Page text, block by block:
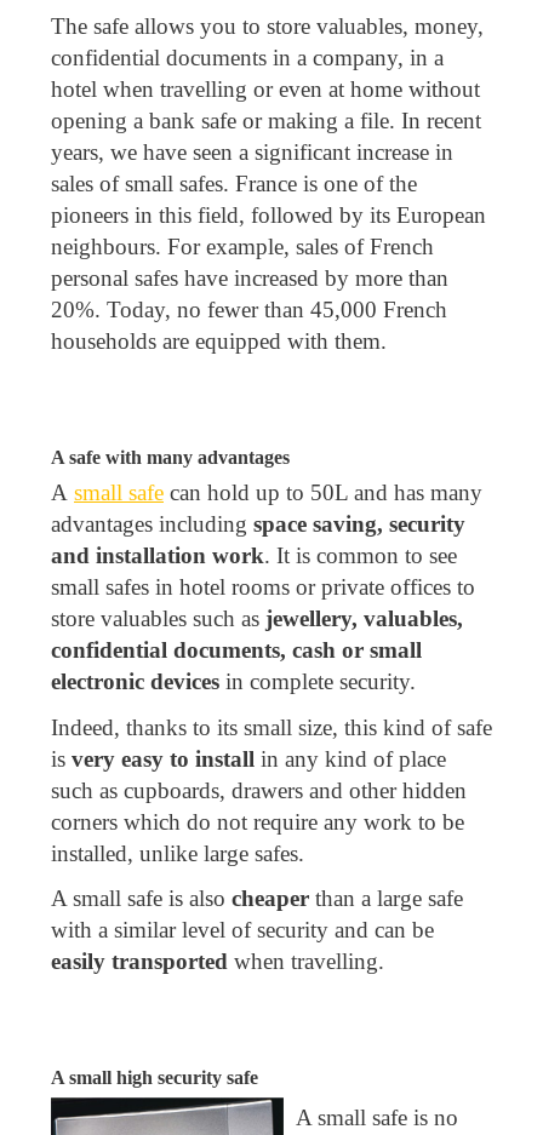
The safe allows you to store valuables, money,
confidential documents in a company, in a
hotel when travelling or even at home without
opening a bank safe or making a file. In recent
years, we have seen a significant increase in
sales of small safes. France is one of the
pioneers in this field, followed by its European
neighbours. For example, sales of French
personal safes have increased by more than
20%. Today, no fewer than 45,000 French
households are equipped with them.
A safe with many advantages
A small safe can hold up to 50L and has many
advantages including space saving, security
and installation work. It is common to see
small safes in hotel rooms or private offices to
store valuables such as jewellery, valuables,
confidential documents, cash or small
electronic devices in complete security.
Indeed, thanks to its small size, this kind of safe
is very easy to install in any kind of place
such as cupboards, drawers and other hidden
corners which do not require any work to be
installed, unlike large safes.
A small safe is also cheaper than a large safe
with a similar level of security and can be
easily transported when travelling.
A small high security safe
A small safe is no